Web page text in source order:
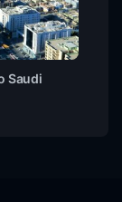
Saudi